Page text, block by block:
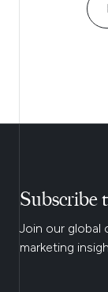
Subscribe
Join our global
marketing